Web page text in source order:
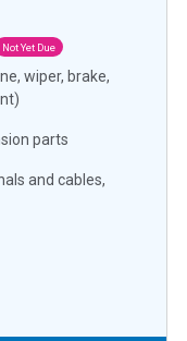
Not Yet Due
wiper, brake,
parts
and cables,